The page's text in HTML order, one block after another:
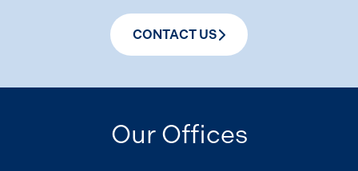
CONTACT US
Our Offices